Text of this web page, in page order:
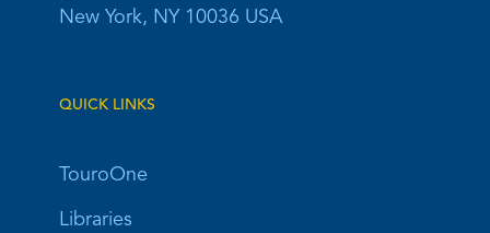
New York, NY 10036 USA
QUICK LINKS
TouroOne
Libraries